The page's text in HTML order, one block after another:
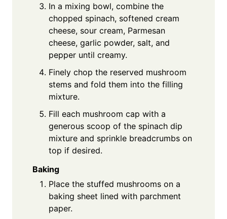
In a mixing bowl, combine the
chopped spinach, softened cream
cheese, sour cream, Parmesan
cheese, garlic powder, salt, and
pepper until creamy.
Finely chop the reserved mushroom
stems and fold them into the filling
mixture.
Fill each mushroom cap with a
generous scoop of the spinach dip
mixture and sprinkle breadcrumbs on
top if desired.
Baking
Place the stuffed mushrooms on a
baking sheet lined with parchment
paper.